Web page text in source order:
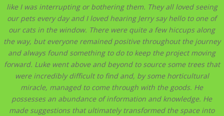
like I was interrupting or bothering them. They all loved seeing
our pets every day and I loved hearing Jerry say hello to one of
our cats in the window. There were quite a few hiccups along
the way, but everyone remained positive throughout the journey
and always found something to do to keep the project moving
forward. Luke went above and beyond to source some trees that
were incredibly difficult to find and, by some horticultural
miracle, managed to come through with the goods. He
possesses an abundance of information and knowledge. He
made suggestions that ultimately transformed the space into